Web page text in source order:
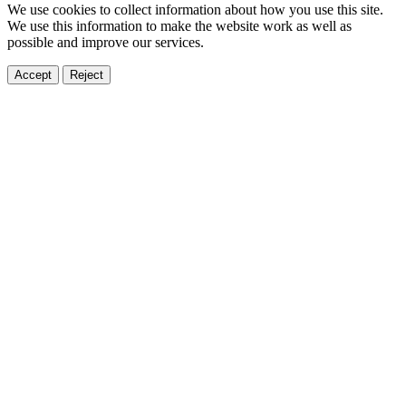
We use cookies to collect information about how you use this site.
We use this information to make the website work as well as
possible and improve our services.
Accept Reject